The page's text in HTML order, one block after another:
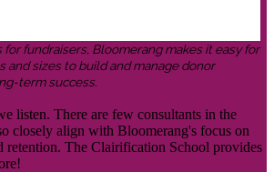
for fundraisers, Bloomerang makes it easy for
and sizes to build and manage donor
term success.
listen. There are few consultants in the
closely align with Bloomerang's focus on
retention. The Clairification School provides